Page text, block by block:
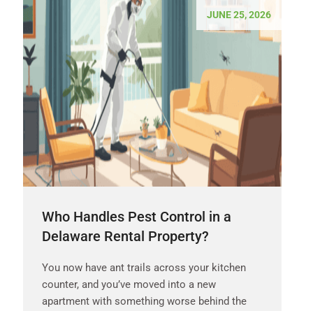
JUNE 25, 2026
Who Handles Pest Control in a
Delaware Rental Property?
You now have ant trails across your kitchen
counter, and you’ve moved into a new
apartment with something worse behind the